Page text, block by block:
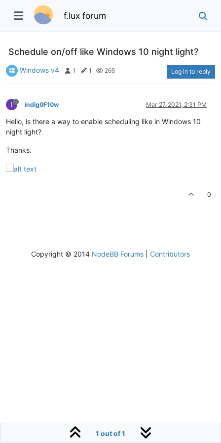
f.lux forum
Schedule on/off like Windows 10 night light?
Windows v4 1 1 265 Log in to reply
I indig0F10w Mar 27, 2021, 2:31 PM
Hello, is there a way to enable scheduling like in Windows 10
night light?
Thanks.
0
1 out of 1
Copyright © 2014 NodeBB Forums Contributors